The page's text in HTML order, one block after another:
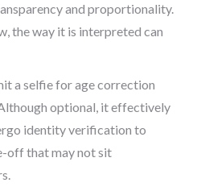
and proportionality.
the way it is interpreted can
a selfie for age correction
optional, it effectively
identity verification to
off that may not sit